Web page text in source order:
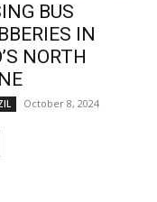
BUS
IN
NORTH
October 8, 2024